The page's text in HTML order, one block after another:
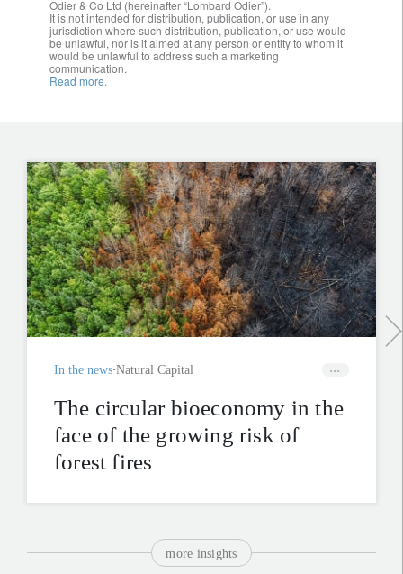
Odier & Co Ltd (hereinafter “Lombard Odier”).
It is not intended for distribution, publication, or use in any
jurisdiction where such distribution, publication, or use would
be unlawful, nor is it aimed at any person or entity to whom it
would be unlawful to address such a marketing
communication.
Read more.
In the news Natural Capital
The circular bioeconomy in the
face of the growing risk of
forest fires
more insights